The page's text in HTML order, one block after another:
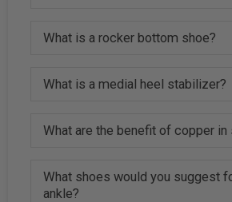
What is a rocker bottom shoe?
What is a medial heel stabilizer?
What are the benefit of copper in
What shoes would you suggest
ankle?